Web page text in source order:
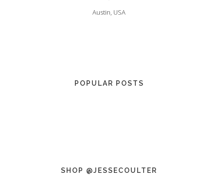
Austin, USA
POPULAR POSTS
SHOP @JESSECOULTER